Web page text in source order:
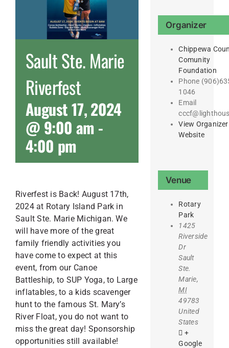
Sault Ste. Marie
Riverfest
August 17, 2024
@ 9:00 am -
4:00 pm
Riverfest is Back! August 17th,
2024 at Rotary Island Park in
Sault Ste. Marie Michigan. We
will have more of the great
family friendly activities you
have come to expect at this
event, from our Canoe
Battleship, to SUP Yoga, to Large
inflatables, to a kids scavenger
hunt to the famous St. Mary’s
River Float, you do not want to
miss the great day! Sponsorship
opportunities still available!
Organizer
Chippewa
Comunity
Foundation
Phone
1046
Email
View Organizer
Website
Venue
Rotary
Park
1425
Riverside
Dr
Sault
Ste.
Marie,
MI
49783
United
States
+
Google